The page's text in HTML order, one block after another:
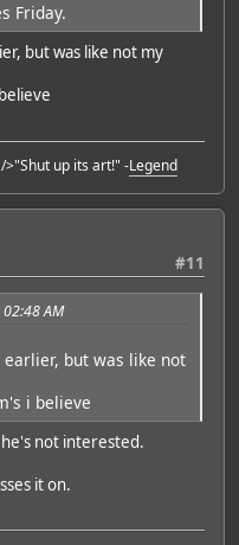
Friday.
but was like not my
>"Shut up its art!" -Legend
#11
AM
but was like not
i believe
not interested.
it on.